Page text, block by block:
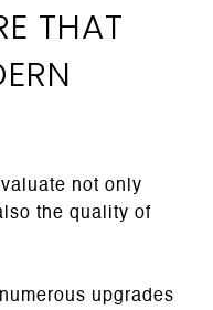
THAT
not only
the quality of
upgrades